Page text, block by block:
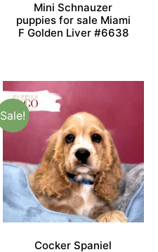
Mini Schnauzer
puppies for sale Miami
F Golden Liver #6638
Sale!
Cocker Spaniel